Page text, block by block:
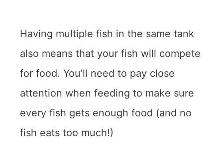
Having multiple fish in the same tank
also means that your fish will compete
for food. You’ll need to pay close
attention when feeding to make sure
every fish gets enough food (and no
fish eats too much!)